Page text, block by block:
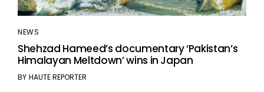
NEWS
Shehzad Hameed’s documentary ‘Pakistan’s
Himalayan Meltdown’ wins in Japan
BY HAUTE REPORTER